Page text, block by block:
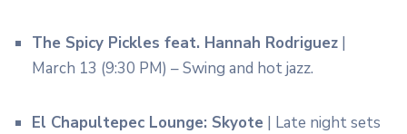
The Spicy Pickles feat. Hannah Rodriguez |
March 13 (9:30 PM) – Swing and hot jazz.
El Chapultepec Lounge: Skyote | Late night sets